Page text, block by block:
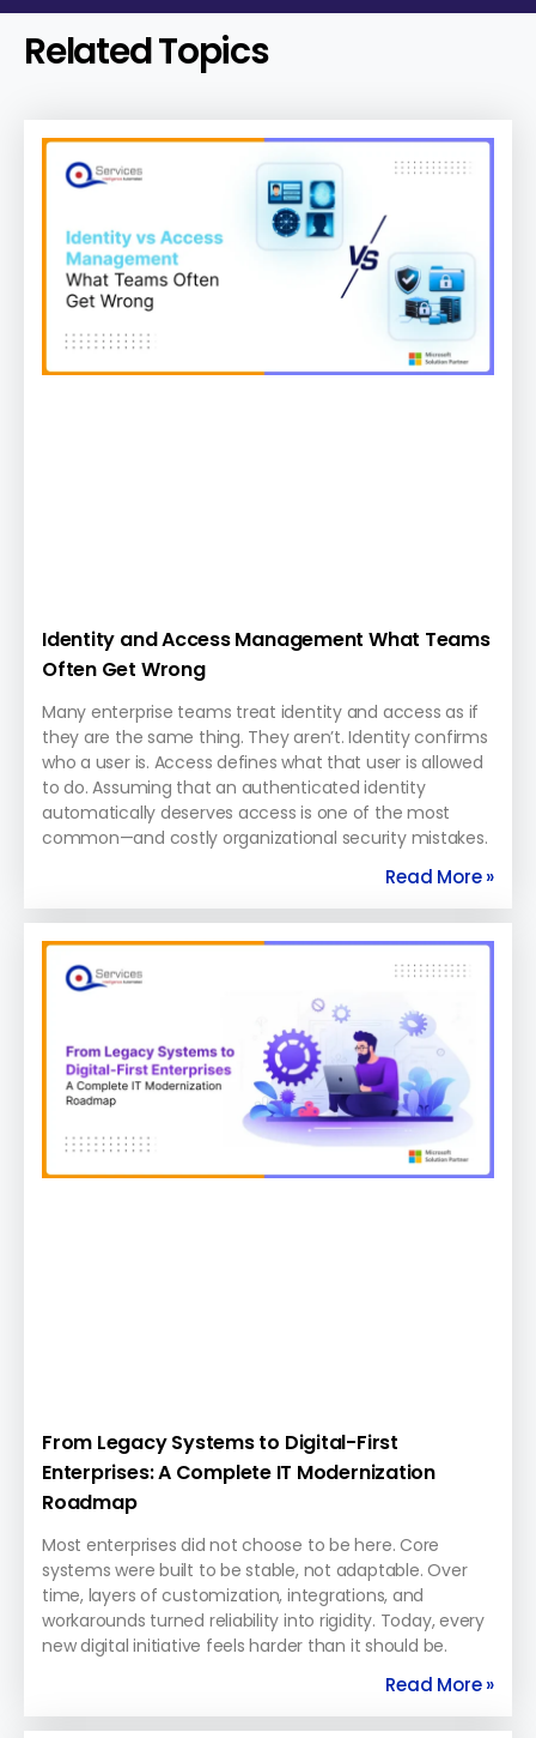
Related Topics
Identity and Access Management What Teams
Often Get Wrong
Many enterprise teams treat identity and access as if
they are the same thing. They aren’t. Identity confirms
who a user is. Access defines what that user is allowed
to do. Assuming that an authenticated identity
automatically deserves access is one of the most
common—and costly organizational security mistakes.
Read More »
From Legacy Systems to Digital-First
Enterprises: A Complete IT Modernization
Roadmap
Most enterprises did not choose to be here. Core
systems were built to be stable, not adaptable. Over
time, layers of customization, integrations, and
workarounds turned reliability into rigidity. Today, every
new digital initiative feels harder than it should be.
Read More »